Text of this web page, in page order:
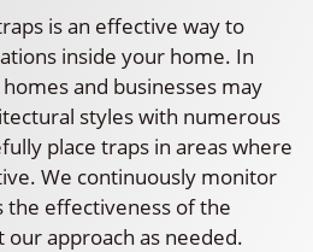
is an effective way to
inside your home. In
and businesses may
styles with numerous
place traps in areas where
We continuously monitor
the effectiveness of the
approach as needed.